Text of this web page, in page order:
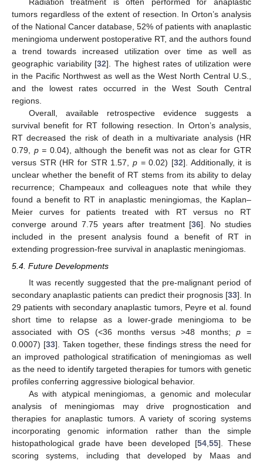
Radiation treatment is often performed for anaplastic
tumors regardless of the extent of resection. In Orton’s analysis
of the National Cancer database, 52% of patients with anaplastic
meningioma underwent postoperative RT, and the authors found
a trend towards increased utilization over time as well as
geographic variability [32]. The highest rates of utilization were
in the Pacific Northwest as well as the West North Central U.S.,
and the lowest rates occurred in the West South Central
regions.
Overall, available retrospective evidence suggests a
survival benefit for RT following resection. In Orton’s analysis,
RT decreased the risk of death in a multivariate analysis (HR
0.79, p = 0.04), although the benefit was not as clear for GTR
versus STR (HR for STR 1.57, p = 0.02) [32]. Additionally, it is
unclear whether the benefit of RT stems from its ability to delay
recurrence; Champeaux and colleagues note that while they
found a benefit to RT in anaplastic meningiomas, the Kaplan–
Meier curves for patients treated with RT versus no RT
converge around 7.75 years after treatment [36]. No studies
included in the present analysis found a benefit of RT in
extending progression-free survival in anaplastic meningiomas.
5.4. Future Developments
It was recently suggested that the pre-malignant period of
secondary anaplastic patients can predict their prognosis [33]. In
29 patients with secondary anaplastic tumors, Peyre et al. found
short time to relapse as a lower-grade meningioma to be
associated with OS (<36 months versus >48 months;p =
0.0007) [33]. Taken together, these findings stress the need for
an improved pathological stratification of meningiomas as well
as the need to identify targeted therapies for tumors with genetic
profiles conferring aggressive biological behavior.
As with atypical meningiomas, a genomic and molecular
analysis of meningiomas may drive prognostication and
therapies for anaplastic tumors. A variety of scoring systems
incorporating genomic information rather than the simple
histopathological grade have been developed [54 55]. These
scoring systems, including that developed by Maas and